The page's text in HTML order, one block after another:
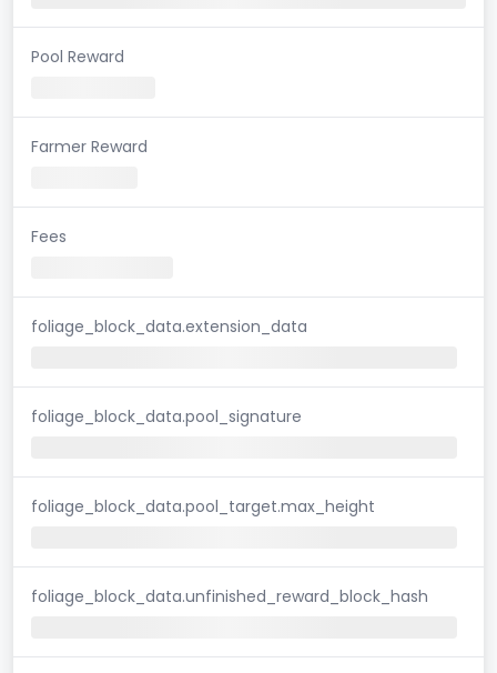
Pool Reward
Farmer Reward
Fees
foliage_block_data.extension_data
foliage_block_data.pool_signature
foliage_block_data.pool_target.max_height
foliage_block_data.unfinished_reward_block_hash